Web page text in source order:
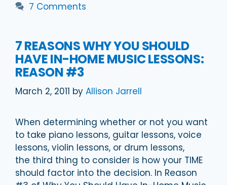
7 Comments
7 REASONS WHY YOU SHOULD
HAVE IN-HOME MUSIC LESSONS:
REASON #3
March 2, 2011 by Allison Jarrell
When determining whether or not you want
to take piano lessons, guitar lessons, voice
lessons, violin lessons, or drum lessons,
the third thing to consider is how your TIME
should factor into the decision. In Reason